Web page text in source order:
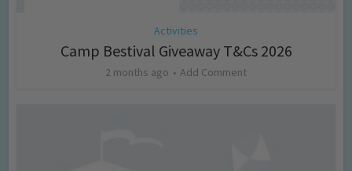
Activities
Camp Bestival Giveaway T&Cs 2026
2 months ago Add Comment